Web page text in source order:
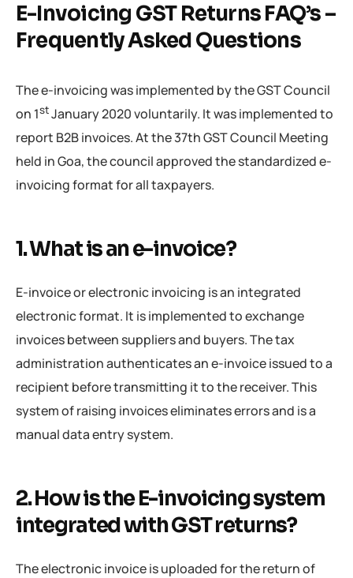
E-Invoicing GST Returns FAQ’s –
Frequently Asked Questions
The e-invoicing was implemented by the GST Council
on 1stJanuary 2020 voluntarily. It was implemented to
report B2B invoices. At the 37th GST Council Meeting
held in Goa, the council approved the standardized e-
invoicing format for all taxpayers.
1. What is an e-invoice?
E-invoice or electronic invoicing is an integrated
electronic format. It is implemented to exchange
invoices between suppliers and buyers. The tax
administration authenticates an e-invoice issued to a
recipient before transmitting it to the receiver. This
system of raising invoices eliminates errors and is a
manual data entry system.
2. How is the E-invoicing system
integrated with GST returns?
The electronic invoice is uploaded for the return of